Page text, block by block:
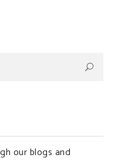
our blogs and